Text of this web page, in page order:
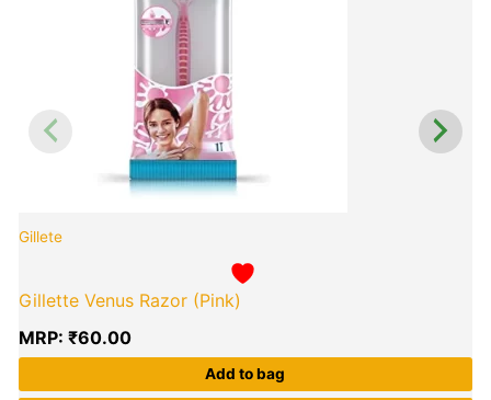
Gillete
Gillette Venus Razor (Pink)
MRP:₹60.00
Add to bag